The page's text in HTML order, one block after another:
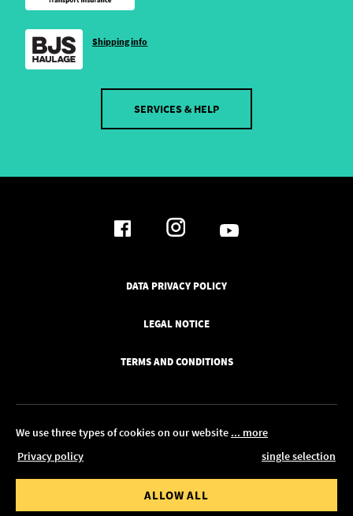
EDIT IN CONFIGURATOR
We use three types of cookies on our website ... more
Privacy policy
single selection
ALLOW ALL
Shipping info
SERVICES & HELP
DATA PRIVACY POLICY
LEGAL NOTICE
TERMS AND CONDITIONS
© 2026 Pickawood UK